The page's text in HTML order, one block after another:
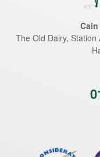
The Old Dairy,